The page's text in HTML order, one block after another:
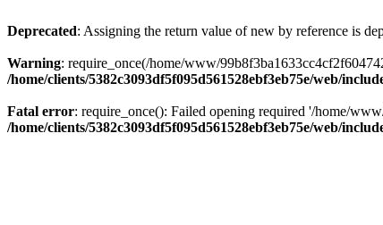
Deprecated: Assigning the return value of new by reference is
Warning: require_once(/home/www/
/home/clients/5382c3093df5f095d561528ebf3eb75e/web/
Fatal error: require_once(): Failed opening required '/home/
/home/clients/5382c3093df5f095d561528ebf3eb75e/web/